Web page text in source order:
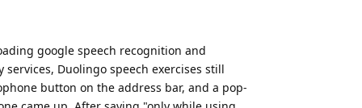
google speech recognition and
Duolingo speech exercises still
button on the address bar, and a pop-